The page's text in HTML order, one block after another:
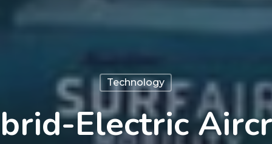
Technology
Electric